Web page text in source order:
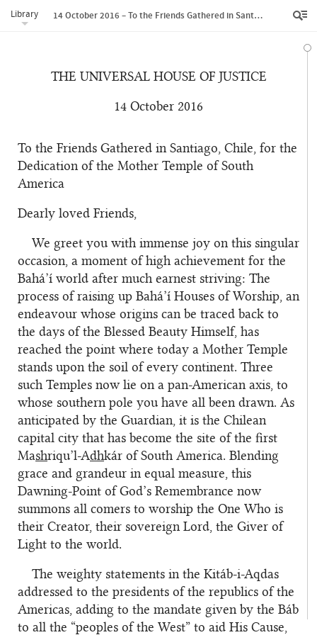
Library 14 October 2016 – To the Friends Gathered in Santiago, Chile, for the Dedication of the Mother Temple of South America
THE UNIVERSAL HOUSE OF JUSTICE
14 October 2016
To the Friends Gathered in Santiago, Chile, for the
Dedication of the Mother Temple of South
America
Dearly loved Friends,
We greet you with immense joy on this singular
occasion, a moment of high achievement for the
Bahá’í world after much earnest striving: The
process of raising up Bahá’í Houses of Worship, an
endeavour whose origins can be traced back to
the days of the Blessed Beauty Himself, has
reached the point where today a Mother Temple
stands upon the soil of every continent. Three
such Temples now lie on a pan-American axis, to
whose southern pole you have all been drawn. As
anticipated by the Guardian, it is the Chilean
capital city that has become the site of the first
Mashriqu’l-Adhkár of South America. Blending
grace and grandeur in equal measure, this
Dawning-Point of God’s Remembrance now
summons all comers to worship the One Who is
their Creator, their sovereign Lord, the Giver of
Light to the world.
The weighty statements in the Kitáb-i-Aqdas
addressed to the presidents of the republics of the
Americas, adding to the mandate given by the Báb
to all the “peoples of the West” to aid His Cause,